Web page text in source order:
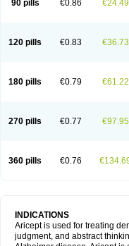
90 pills €0.86 €24.49
120 pills €0.83 €36.73
180 pills €0.79 €61.22
270 pills €0.77 €97.95
360 pills €0.76
INDICATIONS
Aricept is used for treating
judgment, and abstract